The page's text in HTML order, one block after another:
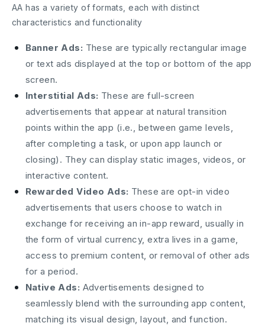
AA has a variety of formats, each with distinct
characteristics and functionality
Banner Ads: These are typically rectangular image
or text ads displayed at the top or bottom of the app
screen.
Interstitial Ads: These are full-screen
advertisements that appear at natural transition
points within the app (i.e., between game levels,
after completing a task, or upon app launch or
closing). They can display static images, videos, or
interactive content.
Rewarded Video Ads: These are opt-in video
advertisements that users choose to watch in
exchange for receiving an in-app reward, usually in
the form of virtual currency, extra lives in a game,
access to premium content, or removal of other ads
for a period.
Native Ads: Advertisements designed to
seamlessly blend with the surrounding app content,
matching its visual design, layout, and function.